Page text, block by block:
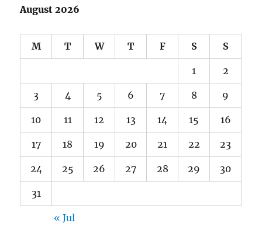
August 2026
M T W T F S S
1 2
3 4 5 6 7 8 9
10 11 12 13 14 15 16
17 18 19 20 21 22 23
24 25 26 27 28 29 30
31
« Jul